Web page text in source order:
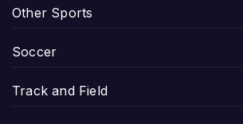
Other Sports
Soccer
Track and Field